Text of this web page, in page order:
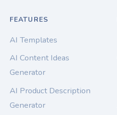
FEATURES
AI Templates
AI Content Ideas
Generator
AI Product Description
Generator